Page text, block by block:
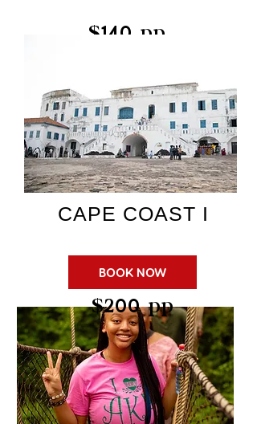
$140 pp
CAPE COAST I
BOOK NOW
$200 pp